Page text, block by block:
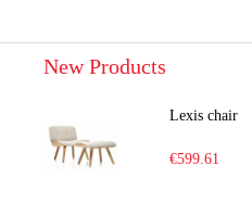
New Products
Lexis chair
€599.61